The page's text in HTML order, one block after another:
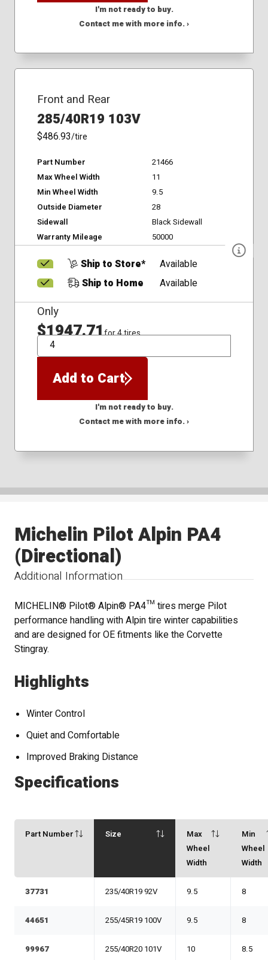
I'm not ready to buy.
Contact me with more info. ›
Front and Rear
285/40R19 103V
$486.93/tire
Part Number
21466
Max Wheel Width
11
Min Wheel Width
9.5
Outside Diameter
28
Sidewall
Black Sidewall
Warranty Mileage
50000
Ship to Store*
Available
Ship to Home
Available
Only
$1947.71for 4 tires
QTY
Add to Cart
I'm not ready to buy.
Contact me with more info. ›
Additional Information
Michelin Pilot Alpin PA4
(Directional)
MICHELIN® Pilot® Alpin® PA4™ tires merge Pilot
performance handling with Alpin tire winter capabilities
and are designed for OE fitments like the Corvette
Stingray.
Highlights
Winter Control
Quiet and Comfortable
Improved Braking Distance
Specifications
Part Number Size
Max
Wheel
Width
Min
Wheel
Width
37731 235/40R19 92V 9.5 8
44651 255/45R19 100V 9.5 8
99967 255/40R20 101V 10 8.5